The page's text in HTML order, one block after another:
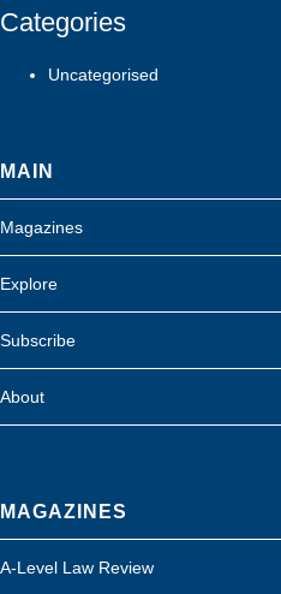
Categories
Uncategorised
MAIN
Magazines
Explore
Subscribe
About
MAGAZINES
A-Level Law Review